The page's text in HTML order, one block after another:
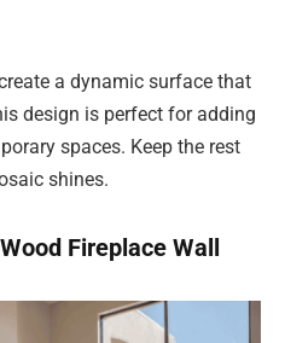
a dynamic surface that
design is perfect for adding
spaces. Keep the rest
shines.
Fireplace Wall